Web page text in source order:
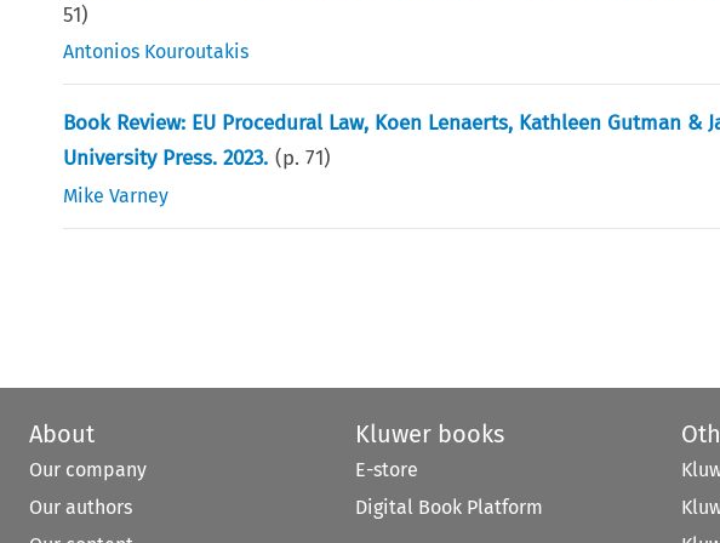
51)
Antonios Kouroutakis
Book Review: EU Procedural Law, Koen Lenaerts, Kathleen Gutman
University Press. 2023. (p.71)
Mike Varney
About
Our company
Our authors
Kluwer books
E-store
Digital Book Platform